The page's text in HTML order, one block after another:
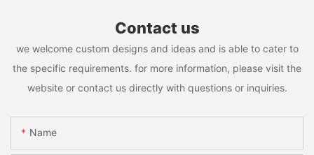
Contact us
we welcome custom designs and ideas and is able to cater to
the specific requirements. for more information, please visit the
website or contact us directly with questions or inquiries.
Name